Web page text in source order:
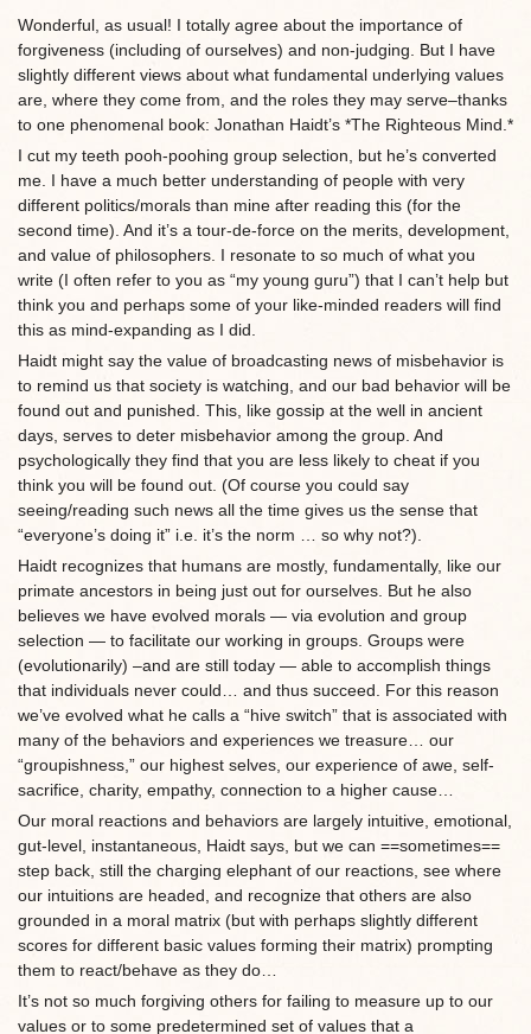
Wonderful, as usual! I totally agree about the importance of
forgiveness (including of ourselves) and non-judging. But I have
slightly different views about what fundamental underlying values
are, where they come from, and the roles they may serve–thanks
to one phenomenal book: Jonathan Haidt’s *The Righteous Mind.*
I cut my teeth pooh-poohing group selection, but he’s converted
me. I have a much better understanding of people with very
different politics/morals than mine after reading this (for the
second time). And it’s a tour-de-force on the merits, development,
and value of philosophers. I resonate to so much of what you
write (I often refer to you as “my young guru”) that I can’t help but
think you and perhaps some of your like-minded readers will find
this as mind-expanding as I did.
Haidt might say the value of broadcasting news of misbehavior is
to remind us that society is watching, and our bad behavior will be
found out and punished. This, like gossip at the well in ancient
days, serves to deter misbehavior among the group. And
psychologically they find that you are less likely to cheat if you
think you will be found out. (Of course you could say
seeing/reading such news all the time gives us the sense that
“everyone’s doing it” i.e. it’s the norm … so why not?).
Haidt recognizes that humans are mostly, fundamentally, like our
primate ancestors in being just out for ourselves. But he also
believes we have evolved morals — via evolution and group
selection — to facilitate our working in groups. Groups were
(evolutionarily) –and are still today — able to accomplish things
that individuals never could… and thus succeed. For this reason
we’ve evolved what he calls a “hive switch” that is associated with
many of the behaviors and experiences we treasure… our
“groupishness,” our highest selves, our experience of awe, self-
sacrifice, charity, empathy, connection to a higher cause…
Our moral reactions and behaviors are largely intuitive, emotional,
gut-level, instantaneous, Haidt says, but we can ==sometimes==
step back, still the charging elephant of our reactions, see where
our intuitions are headed, and recognize that others are also
grounded in a moral matrix (but with perhaps slightly different
scores for different basic values forming their matrix) prompting
them to react/behave as they do…
It’s not so much forgiving others for failing to measure up to our
values or to some predetermined set of values that a